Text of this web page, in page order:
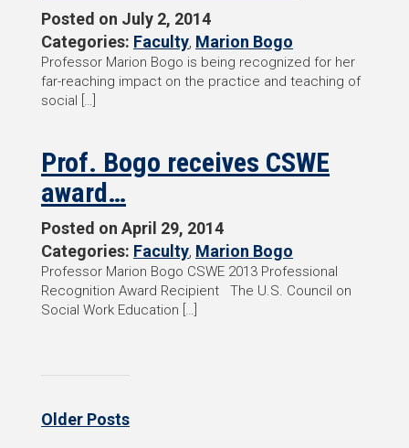
Posted on July 2, 2014
Categories: Faculty, Marion Bogo
Professor Marion Bogo is being recognized for her
far-reaching impact on the practice and teaching of
social […]
Prof. Bogo receives CSWE
award…
Posted on April 29, 2014
Categories: Faculty, Marion Bogo
Professor Marion Bogo CSWE 2013 Professional
Recognition Award Recipient The U.S. Council on
Social Work Education […]
Older Posts